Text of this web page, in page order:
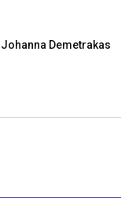
Johanna Demetrakas